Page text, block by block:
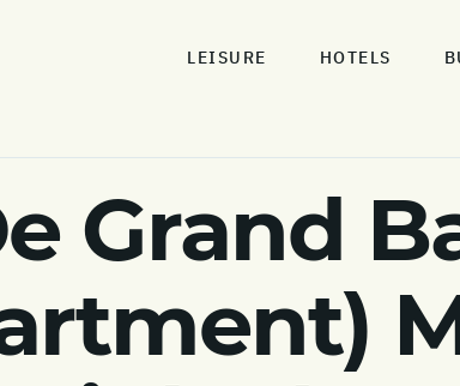
LEISURE HOTELS
Grand